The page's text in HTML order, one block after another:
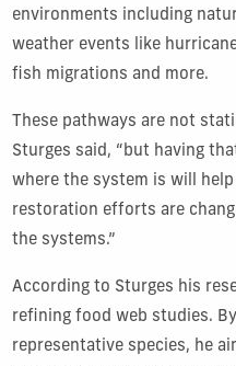
environments including
weather events like
fish migrations and more.
These pathways are not
Sturges said, “but having
where the system is will
restoration efforts are
the systems.”
According to Sturges his
refining food web studies.
representative species, he